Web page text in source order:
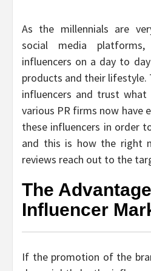
As the millennials are
social media
influencers on a day to
products and their lifestyle.
influencers and trust what
various PR firms now have
these influencers in order
and this is how the right
reviews reach out to the
The
Influencer
If the promotion of the